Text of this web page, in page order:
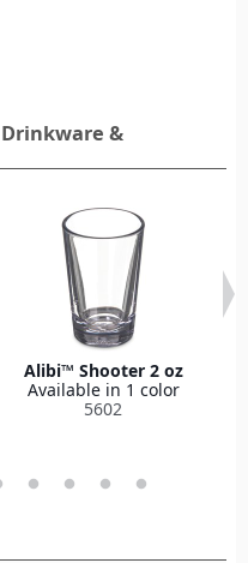
&
Alibi™ Shooter 2 oz
Available in 1 color
5602